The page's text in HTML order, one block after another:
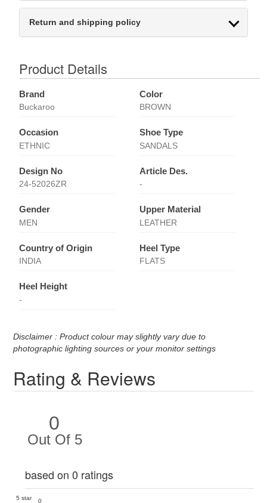
Return and shipping policy
Product Details
Brand
Buckaroo
Color
BROWN
Occasion
ETHNIC
Shoe Type
SANDALS
Design No
24-52026ZR
Article Des.
-
Gender
MEN
Upper Material
LEATHER
Country of Origin
INDIA
Heel Type
FLATS
Heel Height
-
Disclaimer : Product colour may slightly vary due to
photographic lighting sources or your monitor settings
Rating & Reviews
0
Out Of 5
based on 0 ratings
5 star
0